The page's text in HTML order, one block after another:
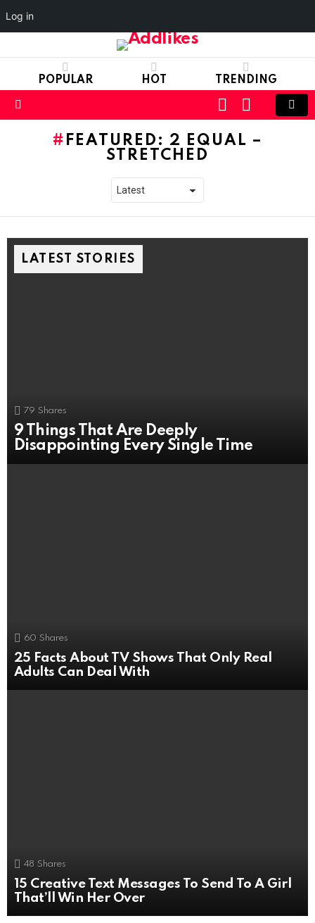
POPULAR HOT TRENDING
SWITCH
SKIN
LOGIN
FEATURED: 2 EQUAL –
STRETCHED
LATEST STORIES
79 Shares
9 Things That Are Deeply
Disappointing Every Single Time
60 Shares
25 Facts About TV Shows That Only Real
Adults Can Deal With
48 Shares
15 Creative Text Messages To Send To A Girl
That’ll Win Her Over
Log in